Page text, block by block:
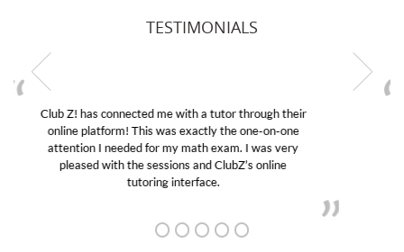
TESTIMONIALS
My son was suffering from low confidence in his
educational abilities. I was in need of help and quick.
Club Z! assigned Charlotte (our tutor) and we love
her! My son’s grades went from D’s to A’s and B’s.